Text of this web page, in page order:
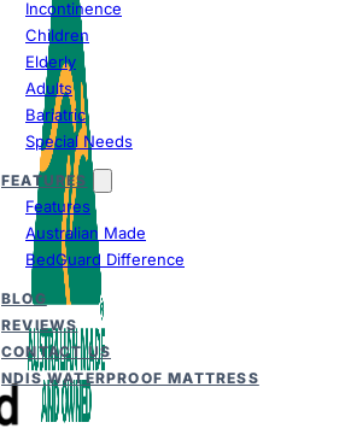
Incontinence
Children
Elderly
Adults
Bariatric
Special Needs
FEATURES
Features
Australian Made
BedGuard Difference
BLOG
REVIEWS
CONTACT US
NDIS WATERPROOF MATTRESS